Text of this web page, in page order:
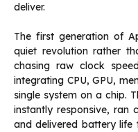
deliver.
The first generation of
quiet revolution rather
chasing raw clock
integrating CPU, GPU,
single system on a chip.
instantly responsive, ran
and delivered battery life